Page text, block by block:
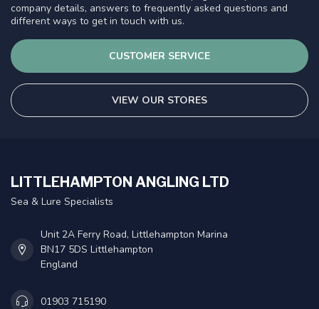
company details, answers to frequently asked questions and
different ways to get in touch with us.
CUSTOMER SERVICE
VIEW OUR STORES
LITTLEHAMPTON ANGLING LTD
Sea & Lure Specialists
Unit 2A Ferry Road, Littlehampton Marina
BN17 5DS Littlehampton
England
01903 715190